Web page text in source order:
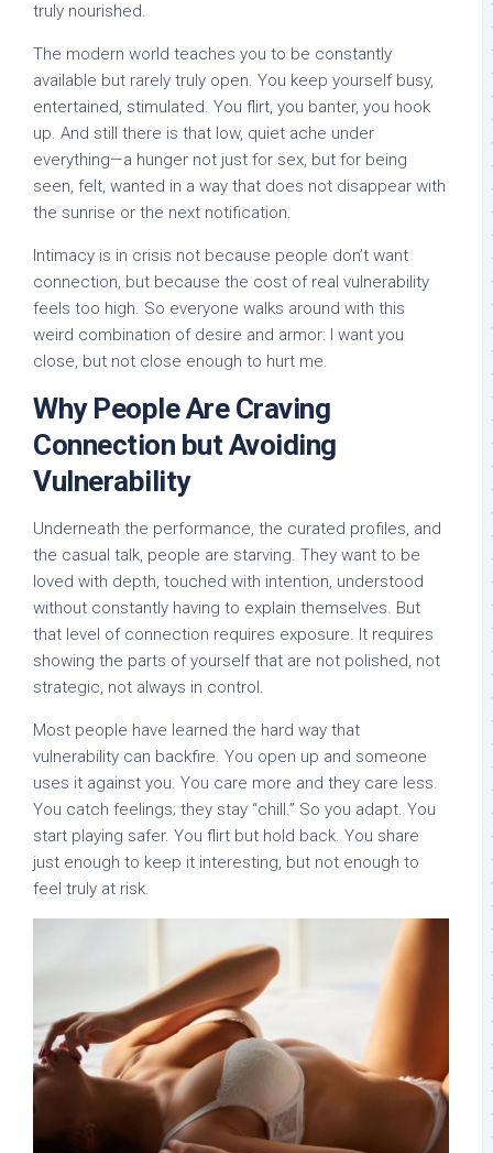
truly nourished.
The modern world teaches you to be constantly
available but rarely truly open. You keep yourself busy,
entertained, stimulated. You flirt, you banter, you hook
up. And still there is that low, quiet ache under
everything—a hunger not just for sex, but for being
seen, felt, wanted in a way that does not disappear with
the sunrise or the next notification.
Intimacy is in crisis not because people don’t want
connection, but because the cost of real vulnerability
feels too high. So everyone walks around with this
weird combination of desire and armor: I want you
close, but not close enough to hurt me.
Why People Are Craving
Connection but Avoiding
Vulnerability
Underneath the performance, the curated profiles, and
the casual talk, people are starving. They want to be
loved with depth, touched with intention, understood
without constantly having to explain themselves. But
that level of connection requires exposure. It requires
showing the parts of yourself that are not polished, not
strategic, not always in control.
Most people have learned the hard way that
vulnerability can backfire. You open up and someone
uses it against you. You care more and they care less.
You catch feelings; they stay “chill.” So you adapt. You
start playing safer. You flirt but hold back. You share
just enough to keep it interesting, but not enough to
feel truly at risk.